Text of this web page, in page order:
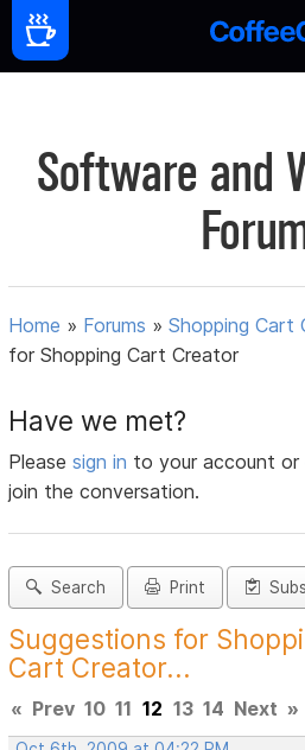
Software and
Home » Forums »Shopping Cart
for Shopping Cart Creator
Have we met?
Pleasesign in to your account or
join the conversation.
Search Print
Suggestions for
Cart Creator...
« Prev 10 11 12 13 14 Next »